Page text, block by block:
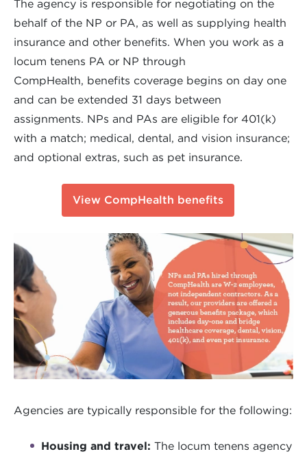
The agency is responsible for negotiating on the
behalf of the NP or PA, as well as supplying health
insurance and other benefits. When you work as a
locum tenens PA or NP through
CompHealth, benefits coverage begins on day one
and can be extended 31 days between
assignments. NPs and PAs are eligible for 401(k)
with a match; medical, dental, and vision insurance;
and optional extras, such as pet insurance.
View CompHealth benefits
Agencies are typically responsible for the following:
Housing and travel: The locum tenens agency